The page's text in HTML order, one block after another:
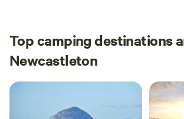
Top camping destinations
Newcastleton